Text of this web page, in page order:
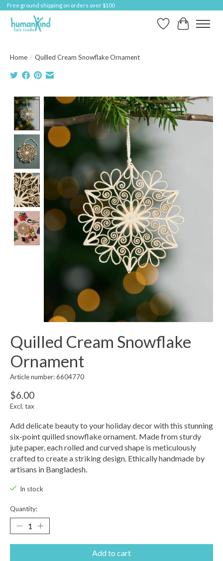
Free ground shipping on orders over $100
Wish ListCart
Home / Quilled Cream Snowflake Ornament
Product image slideshow Items
Quilled Cream Snowflake
Ornament
Article number: 6604770
$6.00
Excl. tax
Add delicate beauty to your holiday decor with this stunning
six-point quilled snowflake ornament. Made from sturdy
jute paper, each rolled and curved shape is meticulously
crafted to create a striking design. Ethically handmade by
artisans in Bangladesh.
In stock
Quantity:
Add to cart